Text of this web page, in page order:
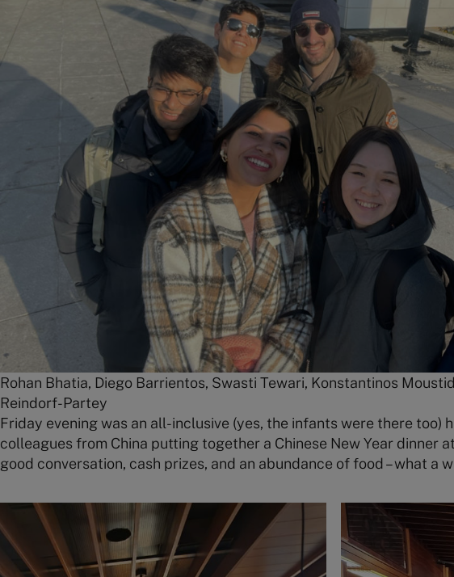
Rohan Bhatia, Diego Barrientos, Swasti Tewari, Konstantinos
Reindorf-Partey
Friday evening was an all-inclusive (yes, the infants were there too)
colleagues from China putting together a Chinese New Year dinner at
good conversation, cash prizes, and an abundance of food – what a